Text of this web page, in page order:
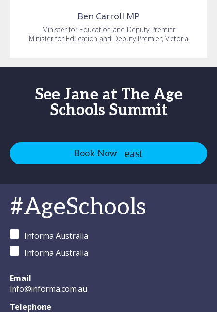
Ben Carroll MP
Minister for Education and Deputy Premier
Minister for Education and Deputy Premier, Victoria
See Jane at The Age
Schools Summit
Book Now
#AgeSchools
Informa Australia
Informa Australia
Email
info@informa.com.au
Telephone